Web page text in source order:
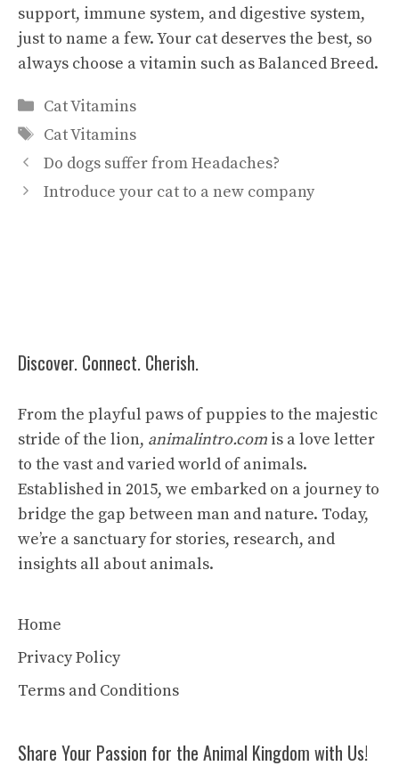
support, immune system, and digestive system,
just to name a few. Your cat deserves the best, so
always choose a vitamin such as Balanced Breed.
Categories
Cat Vitamins
Tags
Cat Vitamins
Do dogs suffer from Headaches?
Introduce your cat to a new company
Discover. Connect. Cherish.
From the playful paws of puppies to the majestic
stride of the lion, animalintro.com is a love letter
to the vast and varied world of animals.
Established in 2015, we embarked on a journey to
bridge the gap between man and nature. Today,
we’re a sanctuary for stories, research, and
insights all about animals.
Home
Privacy Policy
Terms and Conditions
Share Your Passion for the Animal Kingdom with Us!